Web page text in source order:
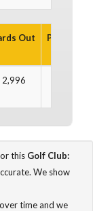
Out Par In
2,996
this Golf Club:
We show
time and we